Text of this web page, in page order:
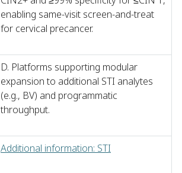
enabling same-visit screen-and-treat
for cervical precancer.
D. Platforms supporting modular
expansion to additional STI analytes
(e.g., BV) and programmatic
throughput.
Additional information: STI